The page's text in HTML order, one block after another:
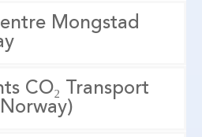
Mongstad
CO₂ Transport